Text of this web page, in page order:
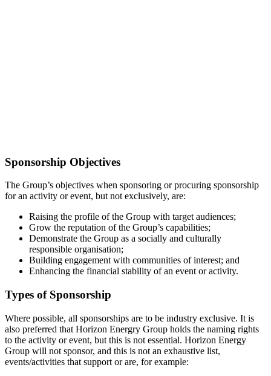
Sponsorship Objectives
The Group’s objectives when sponsoring or procuring sponsorship
for an activity or event, but not exclusively, are:
Raising the profile of the Group with target audiences;
Grow the reputation of the Group’s capabilities;
Demonstrate the Group as a socially and culturally
responsible organisation;
Building engagement with communities of interest; and
Enhancing the financial stability of an event or activity.
Types of Sponsorship
Where possible, all sponsorships are to be industry exclusive. It is
also preferred that Horizon Energry Group holds the naming rights
to the activity or event, but this is not essential. Horizon Energy
Group will not sponsor, and this is not an exhaustive list,
events/activities that support or are, for example: